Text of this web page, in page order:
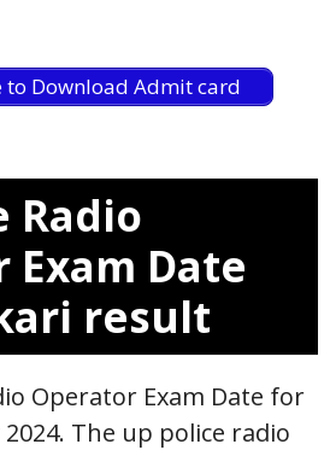
to Download Admit card
Radio
Exam Date
result
Operator Exam Date for
2024. The up police radio